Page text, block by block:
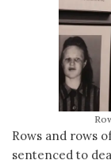
Rows and rows
sentenced to